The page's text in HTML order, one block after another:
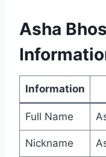
Asha
Information
Full Name
Nickname